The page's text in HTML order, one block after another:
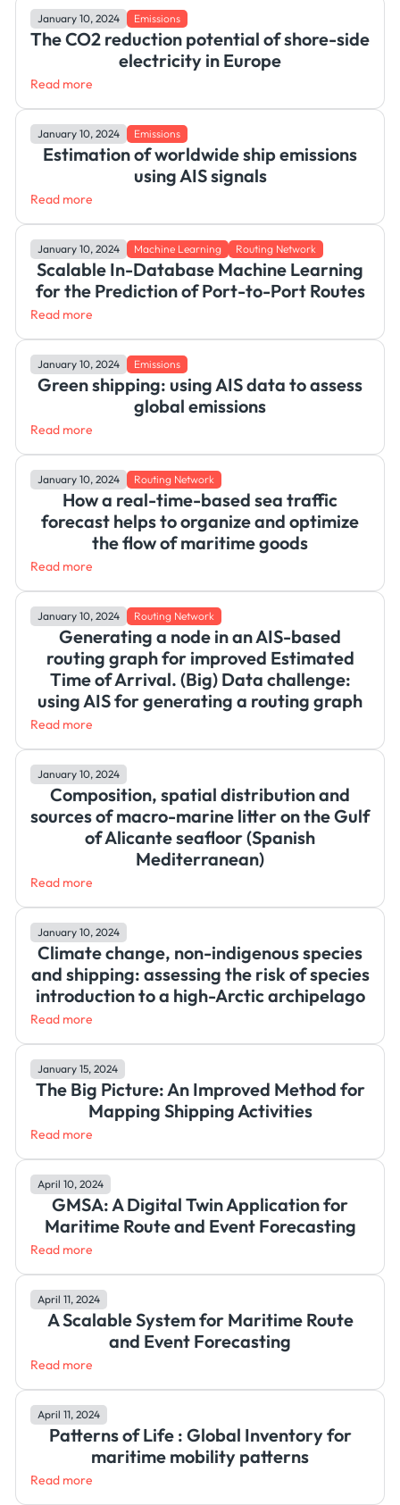
January 10, 2024 Emissions
The CO2 reduction potential of shore-side
electricity in Europe
Read more
January 10, 2024 Emissions
Estimation of worldwide ship emissions
using AIS signals
Read more
January 10, 2024 Machine Learning Routing Network
Scalable In-Database Machine Learning
for the Prediction of Port-to-Port Routes
Read more
January 10, 2024 Emissions
Green shipping: using AIS data to assess
global emissions
Read more
January 10, 2024 Routing Network
How a real-time-based sea traffic
forecast helps to organize and optimize
the flow of maritime goods
Read more
January 10, 2024 Routing Network
Generating a node in an AIS-based
routing graph for improved Estimated
Time of Arrival. (Big) Data challenge:
using AIS for generating a routing graph
Read more
January 10, 2024
Composition, spatial distribution and
sources of macro-marine litter on the Gulf
of Alicante seafloor (Spanish
Mediterranean)
Read more
January 10, 2024
Climate change, non-indigenous species
and shipping: assessing the risk of species
introduction to a high-Arctic archipelago
Read more
January 15, 2024
The Big Picture: An Improved Method for
Mapping Shipping Activities
Read more
April 10, 2024
GMSA: A Digital Twin Application for
Maritime Route and Event Forecasting
Read more
April 11, 2024
A Scalable System for Maritime Route
and Event Forecasting
Read more
April 11, 2024
Patterns of Life : Global Inventory for
maritime mobility patterns
Read more